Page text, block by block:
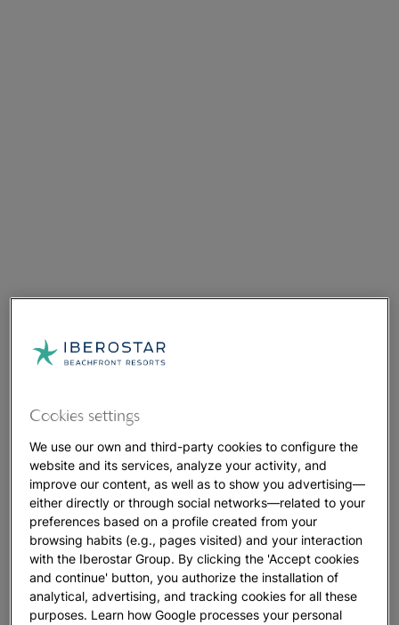
A walk around the hotel
Cookies settings
We use our own and third-party cookies to configure the
website and its services, analyze your activity, and
improve our content, as well as to show you advertising—
either directly or through social networks—related to your
preferences based on a profile created from your
browsing habits (e.g., pages visited) and your interaction
with the Iberostar Group. By clicking the 'Accept cookies
and continue' button, you authorize the installation of
analytical, advertising, and tracking cookies for all these
purposes. Learn how Google processes your personal